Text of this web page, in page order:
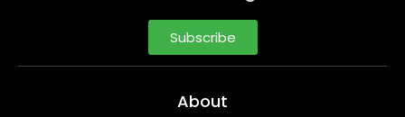
Subscribe
About